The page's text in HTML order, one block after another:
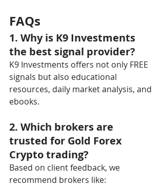
FAQs
1. Why is K9 Investments
the best signal provider?
K9 Investments offers not only FREE
signals but also educational
resources, daily market analysis, and
ebooks.
2. Which brokers are
trusted for Gold Forex
Crypto trading?
Based on client feedback, we
recommend brokers like: